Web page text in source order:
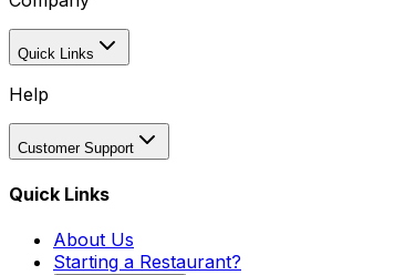
Quick Links
Help
Customer Support
Quick Links
About Us
Starting a Restaurant?